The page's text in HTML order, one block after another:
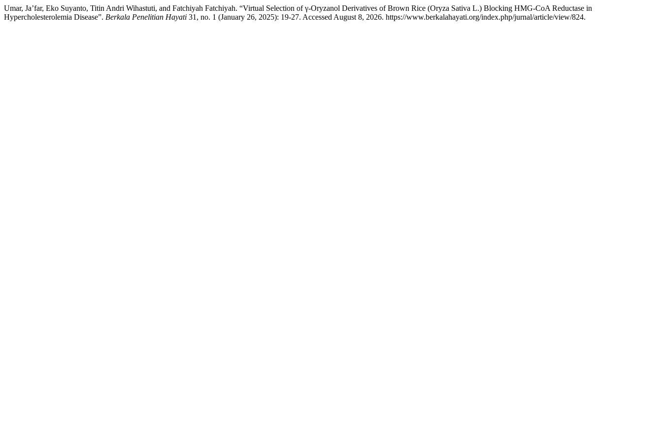
Umar, Ja’far, Eko Suyanto, Titin Andri Wihastuti, and Fatchiyah Fatchiyah. “Virtual Selection of γ-Oryzanol Derivatives of Brown Rice (Oryza Sativa L.) Blocking HMG-CoA Reductase in
Hypercholesterolemia Disease”. Berkala Penelitian Hayati 31, no. 1 (January 26, 2025): 19-27. Accessed August 8, 2026. https://www.berkalahayati.org/index.php/jurnal/article/view/824.